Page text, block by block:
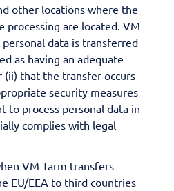
other locations where the
processing are located. VM
data is transferred
as having an adequate
that the transfer occurs
security measures
to process personal data in
complies with legal
VM Tarm transfers
EU/EEA to third countries